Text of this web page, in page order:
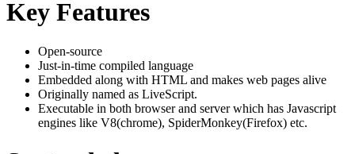
Key Features
Open-source
Just-in-time compiled language
Embedded along with HTML and makes web pages alive
Originally named as LiveScript.
Executable in both browser and server which has Javascript
engines like V8(chrome), SpiderMonkey(Firefox) etc.